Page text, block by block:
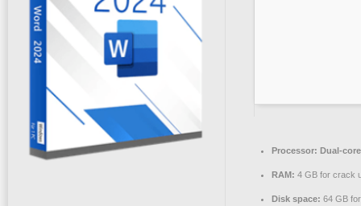
Processor: Dual-
RAM: 4 GB for crack
Disk space: 64 GB